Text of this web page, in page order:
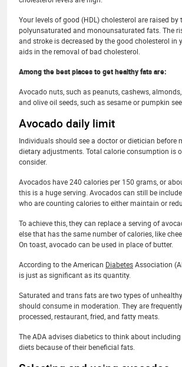
Your levels of good (HDL) cholesterol are raised by
polyunsaturated and monounsaturated fats. The
and stroke is decreased by the good cholesterol in
aids in the removal of bad cholesterol.
Among the best places to get healthy fats are:
Avocado nuts, such as peanuts, cashews,
and olive oil seeds, such as sesame or pumpkin
Avocado daily limit
Individuals should see a doctor or dietician before
dietary adjustments. Total calorie consumption is
consider.
Avocados have 240 calories per 150 grams, or
this is a huge serving. Avocados can still be
who are counting calories to either maintain or
To achieve this, they can replace a serving of
else that has the same number of calories, like
On toast, avocado can be used in place of butter.
According to the American DiabetesAssociation
is just as significant as its quantity.
Saturated and trans fats are two types of
should consume in moderation. They are
processed, restaurant, fried, and fatty meats.
The ADA advises diabetics to think about
diets because of their beneficial fats.